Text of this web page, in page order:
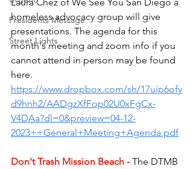
Presidents Message
Street Lights
homeless advocacy group will give
presentations. The agenda for this
month's meeting and zoom info if you
cannot attend in person may be found
here.
https://www.dropbox.com/sh/17uip6ofy
d9hnh2/AADgzXfFop02U0xFgCx-
V4DAa?dl=0&preview=04-12-
2023++General+Meeting+Agenda.pdf
Don't Trash Mission Beach - The DTMB